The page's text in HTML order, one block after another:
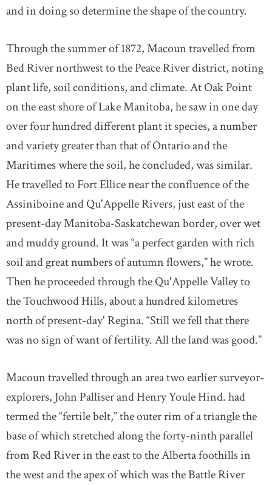
and in doing so determine the shape of the country.
Through the summer of 1872, Macoun travelled from
Bed River northwest to the Peace River district, noting
plant life, soil conditions, and climate. At Oak Point
on the east shore of Lake Manitoba, he saw in one day
over four hundred different plant it species, a number
and variety greater than that of Ontario and the
Maritimes where the soil, he concluded, was similar.
He travelled to Fort Ellice near the confluence of the
Assiniboine and Qu'Appelle Rivers, just east of the
present-day Manitoba-Saskatchewan border, over wet
and muddy ground. It was “a perfect garden with rich
soil and great numbers of autumn flowers,” he wrote.
Then he proceeded through the Qu'Appelle Valley to
the Touchwood Hills, about a hundred kilometres
north of present-day' Regina. “Still we fell that there
was no sign of want of fertility. All the land was good.”
Macoun travelled through an area two earlier surveyor-
explorers, John Palliser and Henry Youle Hind. had
termed the “fertile belt,” the outer rim of a triangle the
base of which stretched along the forty-ninth parallel
from Red River in the east to the Alberta foothills in
the west and the apex of which was the Battle River